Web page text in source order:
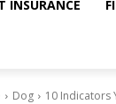
INSURANCE
Dog 10 Indicators